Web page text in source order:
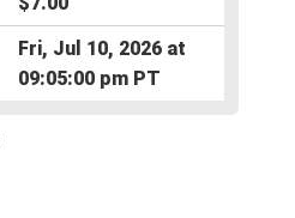
Fri, Jul 10, 2026 at
09:05:00 pm PT